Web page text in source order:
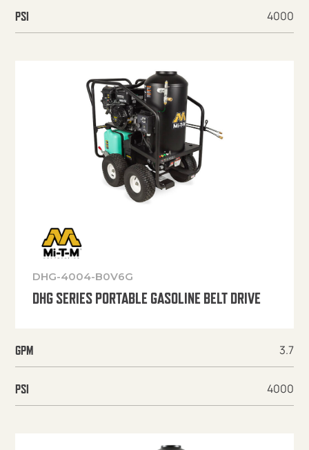
PSI 4000
DHG-4004-B0V6G
DHG SERIES PORTABLE GASOLINE BELT DRIVE
GPM 3.7
PSI 4000